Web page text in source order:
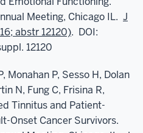
Meeting, Chicago IL. J
abstr 12120). DOI:
12120
Monahan P, Sesso H, Dolan
N, Fung C, Frisina R,
Tinnitus and Patient-
Onset Cancer Survivors.